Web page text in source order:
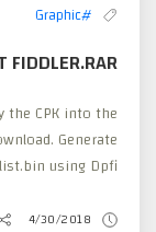
#Graphic
FIDDLER.RAR
the CPK into the
Generate
using Dpfi...
4/30/2018